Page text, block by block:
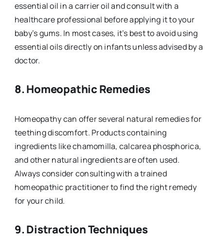
essential oil in a carrier oil and consult with a
healthcare professional before applying it to your
baby’s gums. In most cases, it’s best to avoid using
essential oils directly on infants unless advised by a
doctor.
8. Homeopathic Remedies
Homeopathy can offer several natural remedies for
teething discomfort. Products containing
ingredients like chamomilla, calcarea phosphorica,
and other natural ingredients are often used.
Always consider consulting with a trained
homeopathic practitioner to find the right remedy
for your child.
9. Distraction Techniques